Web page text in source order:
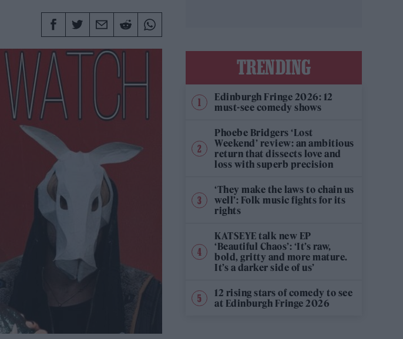
TRENDING
Edinburgh Fringe 2026: 12
must-see comedy shows
Phoebe Bridgers ‘Lost
Weekend’ review: an ambitious
return that dissects love and
loss with superb precision
‘They make the laws to chain us
well’: Folk music fights for its
rights
KATSEYE talk new EP
‘Beautiful Chaos’: ‘It’s raw,
bold, gritty and more mature.
It’s a darker side of us’
12 rising stars of comedy to see
at Edinburgh Fringe 2026